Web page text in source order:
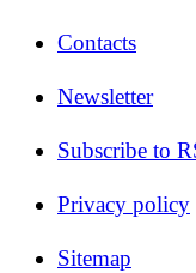
Contacts
Newsletter
Subscribe to
Privacy policy
Sitemap